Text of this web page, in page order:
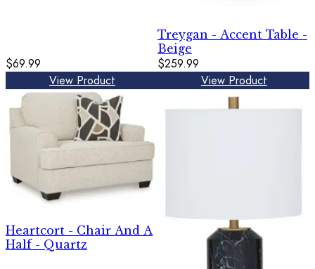
$69.99
View Product
Treygan - Accent Table -
Beige
$259.99
View Product
Heartcort - Chair And A
Half - Quartz